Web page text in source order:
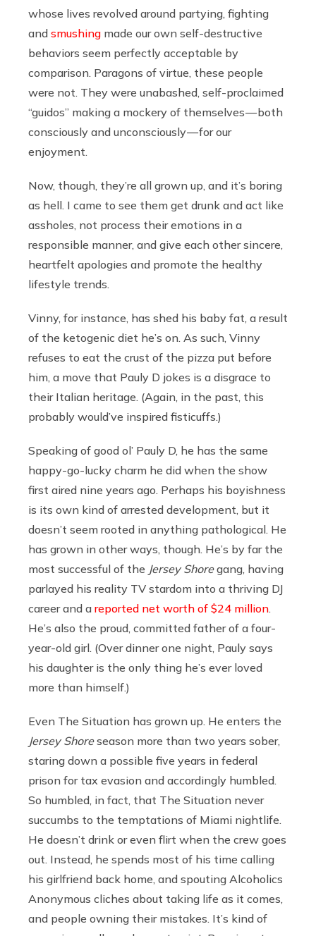
whose lives revolved around partying, fighting
and smushing made our own self-destructive
behaviors seem perfectly acceptable by
comparison. Paragons of virtue, these people
were not. They were unabashed, self-proclaimed
“guidos” making a mockery of themselves — both
consciously and unconsciously — for our
enjoyment.
Now, though, they’re all grown up, and it’s boring
as hell. I came to see them get drunk and act like
assholes, not process their emotions in a
responsible manner, and give each other sincere,
heartfelt apologies and promote the healthy
lifestyle trends.
Vinny, for instance, has shed his baby fat, a result
of the ketogenic diet he’s on. As such, Vinny
refuses to eat the crust of the pizza put before
him, a move that Pauly D jokes is a disgrace to
their Italian heritage. (Again, in the past, this
probably would’ve inspired fisticuffs.)
Speaking of good ol’ Pauly D, he has the same
happy-go-lucky charm he did when the show
first aired nine years ago. Perhaps his boyishness
is its own kind of arrested development, but it
doesn’t seem rooted in anything pathological. He
has grown in other ways, though. He’s by far the
most successful of the Jersey Shoregang, having
parlayed his reality TV stardom into a thriving DJ
career and a reported net worth of $24 million
He’s also the proud, committed father of a four-
year-old girl. (Over dinner one night, Pauly says
his daughter is the only thing he’s ever loved
more than himself.)
Even The Situation has grown up. He enters the
Jersey Shoreseason more than two years sober,
staring down a possible five years in federal
prison for tax evasion and accordingly humbled.
So humbled, in fact, that The Situation never
succumbs to the temptations of Miami nightlife.
He doesn’t drink or even flirt when the crew goes
out. Instead, he spends most of his time calling
his girlfriend back home, and spouting Alcoholics
Anonymous cliches about taking life as it comes,
and people owning their mistakes. It’s kind of